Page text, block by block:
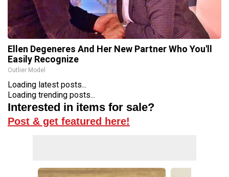
Ellen Degeneres And Her New Partner Who You'll
Easily Recognize
Outlier Model
Loading latest posts...
Loading trending posts...
Interested in items for sale?
Post & get featured here!